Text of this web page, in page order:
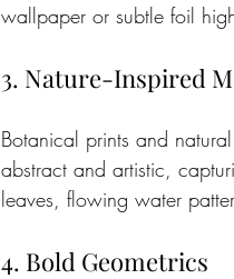
wallpaper or subtle foil
3. Nature-Inspired
Botanical prints and
abstract and artistic,
leaves, flowing water
4. Bold Geometrics